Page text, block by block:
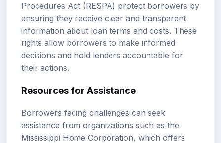
Procedures Act (RESPA) protect borrowers by
ensuring they receive clear and transparent
information about loan terms and costs. These
rights allow borrowers to make informed
decisions and hold lenders accountable for
their actions.
Resources for Assistance
Borrowers facing challenges can seek
assistance from organizations such as the
Mississippi Home Corporation, which offers